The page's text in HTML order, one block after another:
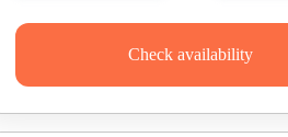
Check availability